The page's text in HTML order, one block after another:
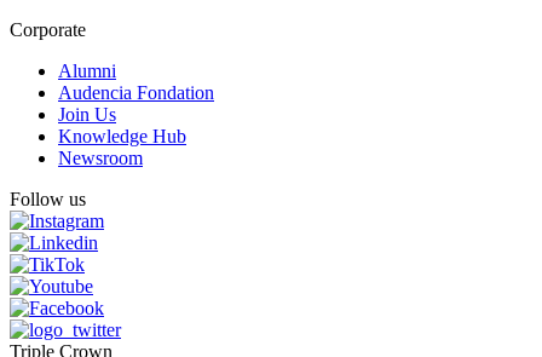
Corporate
Alumni
Audencia Fondation
Join Us
Knowledge Hub
Newsroom
Follow us
Triple Crown